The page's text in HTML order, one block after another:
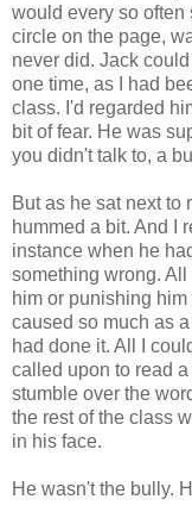
would every so often
circle on the page,
never did. Jack
one time, as I had
class. I'd regarded
bit of fear. He was
you didn't talk to, a
But as he sat next to
hummed a bit. And I
instance when he
something wrong.
him or punishing
caused so much as
had done it. All I
called upon to read
stumble over the
the rest of the class
in his face.
He wasn't the bully.